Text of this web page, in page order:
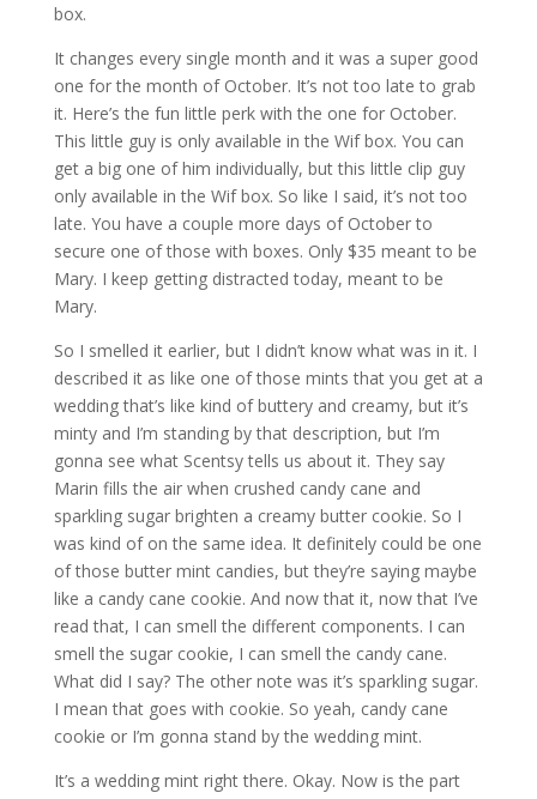
box.
It changes every single month and it was a super good
one for the month of October. It’s not too late to grab
it. Here’s the fun little perk with the one for October.
This little guy is only available in the Wif box. You can
get a big one of him individually, but this little clip guy
only available in the Wif box. So like I said, it’s not too
late. You have a couple more days of October to
secure one of those with boxes. Only $35 meant to be
Mary. I keep getting distracted today, meant to be
Mary.
So I smelled it earlier, but I didn’t know what was in it. I
described it as like one of those mints that you get at a
wedding that’s like kind of buttery and creamy, but it’s
minty and I’m standing by that description, but I’m
gonna see what Scentsy tells us about it. They say
Marin fills the air when crushed candy cane and
sparkling sugar brighten a creamy butter cookie. So I
was kind of on the same idea. It definitely could be one
of those butter mint candies, but they’re saying maybe
like a candy cane cookie. And now that it, now that I’ve
read that, I can smell the different components. I can
smell the sugar cookie, I can smell the candy cane.
What did I say? The other note was it’s sparkling sugar.
I mean that goes with cookie. So yeah, candy cane
cookie or I’m gonna stand by the wedding mint.
It’s a wedding mint right there. Okay. Now is the part